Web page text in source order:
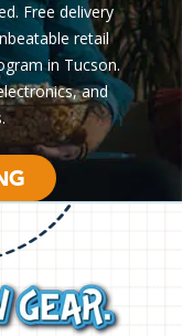
Free delivery
retail
in Tucson.
and